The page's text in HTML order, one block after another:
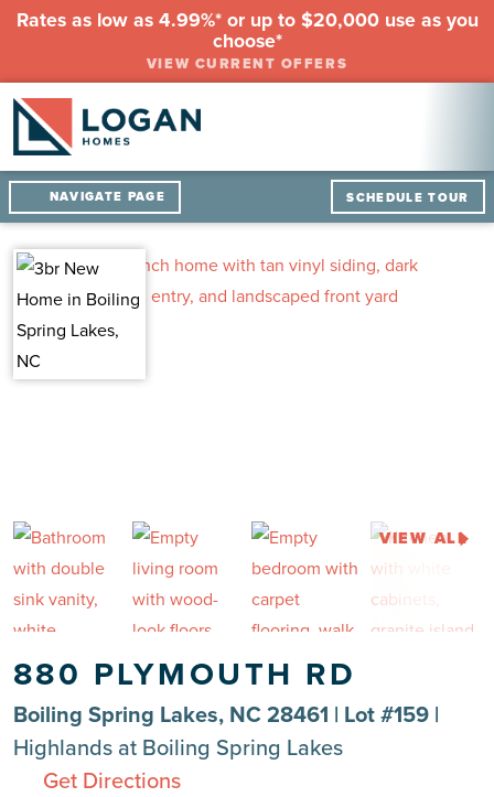
Rates as low as 4.99%* or up to $20,000 use as you
choose*
VIEW CURRENT OFFERS
NAVIGATE PAGE SCHEDULE TOUR
VIEW ALL
880 PLYMOUTH RD
Boiling Spring Lakes, NC 28461 | Lot #159 |
Highlands at Boiling Spring Lakes
Get Directions